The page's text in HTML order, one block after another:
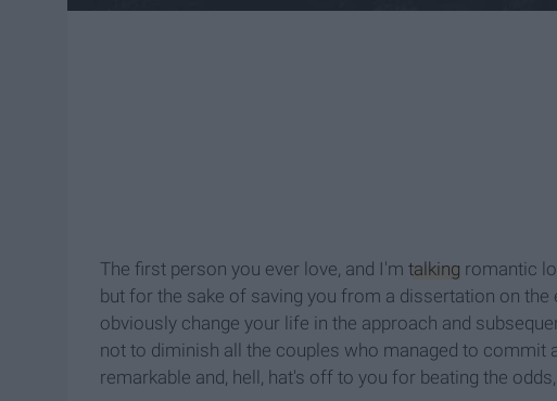
The first person you ever love, and I'm talking romantic
but for the sake of saving you from a dissertation on the
obviously change your life in the approach and
not to diminish all the couples who managed to commit
remarkable and, hell, hat's off to you for beating the